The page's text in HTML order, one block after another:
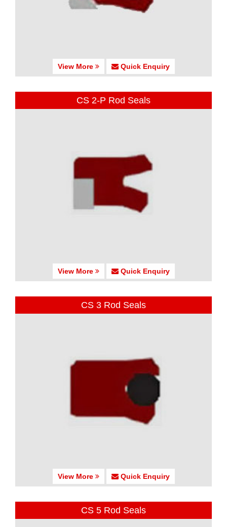
View More Quick Enquiry
CS 2-P Rod Seals
View More Quick Enquiry
CS 3 Rod Seals
View More Quick Enquiry
CS 5 Rod Seals